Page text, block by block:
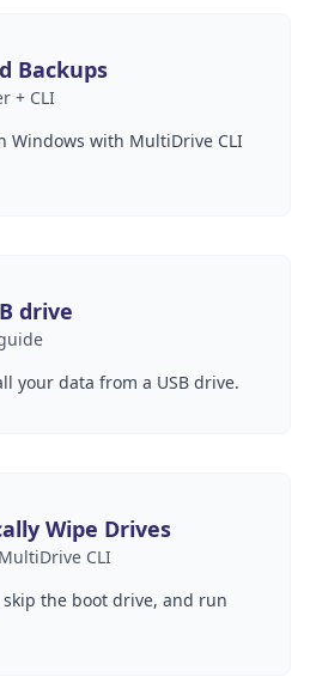
Backups
+ CLI
Windows with MultiDrive CLI
drive
your data from a USB drive.
Wipe Drives
CLI
the boot drive, and run